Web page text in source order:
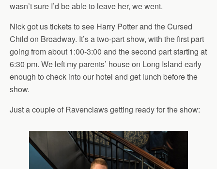
wasn’t sure I’d be able to leave her, we went.
Nick got us tickets to see Harry Potter and the Cursed
Child on Broadway. It’s a two-part show, with the first part
going from about 1:00-3:00 and the second part starting at
6:30 pm. We left my parents’ house on Long Island early
enough to check into our hotel and get lunch before the
show.
Just a couple of Ravenclaws getting ready for the show: